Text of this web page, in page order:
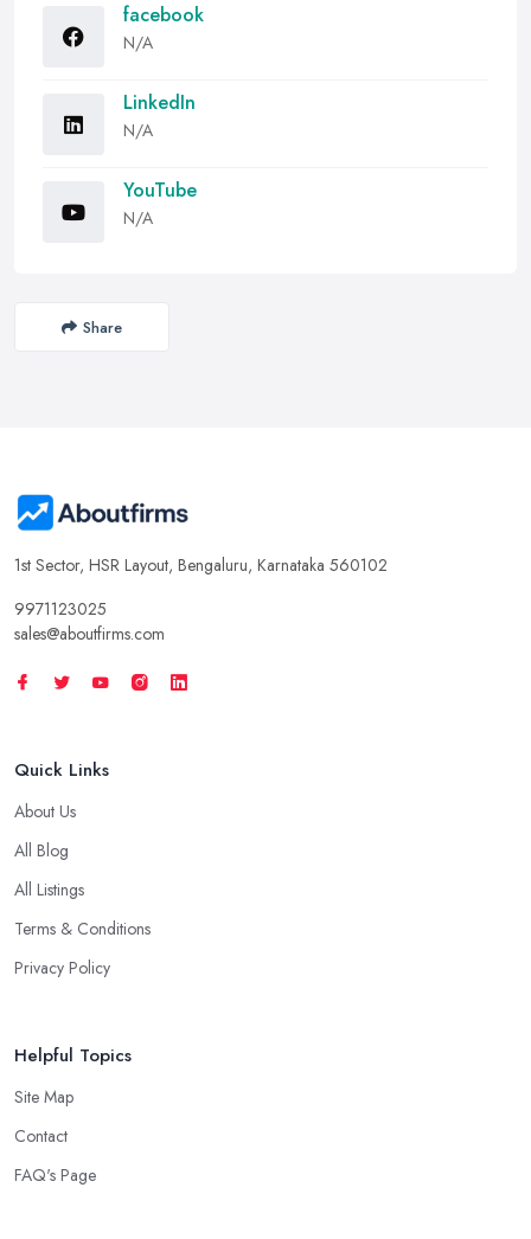
facebook
N/A
LinkedIn
N/A
YouTube
N/A
Share
1st Sector, HSR Layout, Bengaluru, Karnataka 560102
9971123025
sales@aboutfirms.com
Quick Links
About Us
All Blog
All Listings
Terms & Conditions
Privacy Policy
Helpful Topics
Site Map
Contact
FAQ's Page